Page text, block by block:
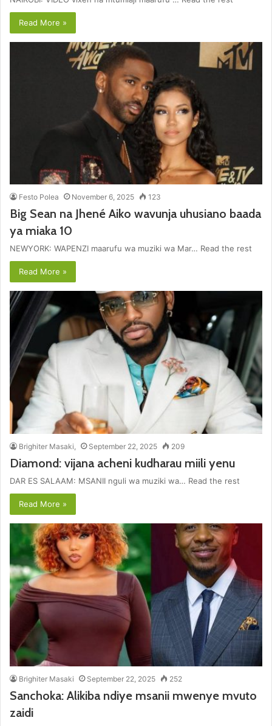
Read More »
Festo Polea November 6, 2025 123
Big Sean na Jhené Aiko wavunja uhusiano baada
ya miaka 10
NEWYORK: WAPENZI maarufu wa muziki wa Mar… Read the rest
Read More »
Brighiter Masaki, September 22, 2025 209
Diamond: vijana acheni kudharau miili yenu
DAR ES SALAAM: MSANII nguli wa muziki wa… Read the rest
Read More »
Brighiter Masaki September 22, 2025 252
Sanchoka: Alikiba ndiye msanii mwenye mvuto
zaidi